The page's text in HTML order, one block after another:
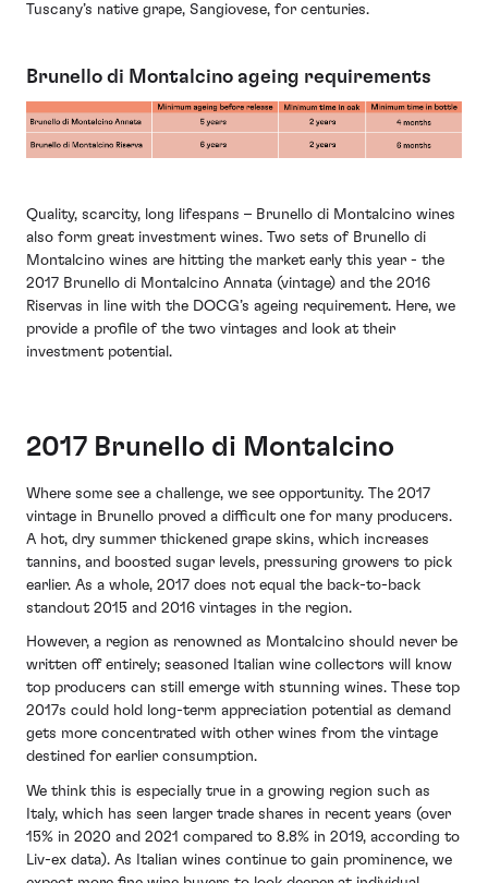
Tuscany’s native grape, Sangiovese, for centuries.
Brunello di Montalcino ageing requirements
Quality, scarcity, long lifespans – Brunello di Montalcino wines
also form great investment wines. Two sets of Brunello di
Montalcino wines are hitting the market early this year - the
2017 Brunello di Montalcino Annata (vintage) and the 2016
Riservas in line with the DOCG’s ageing requirement. Here, we
provide a profile of the two vintages and look at their
investment potential.
2017 Brunello di Montalcino
Where some see a challenge, we see opportunity. The 2017
vintage in Brunello proved a difficult one for many producers.
A hot, dry summer thickened grape skins, which increases
tannins, and boosted sugar levels, pressuring growers to pick
earlier. As a whole, 2017 does not equal the back-to-back
standout 2015 and 2016 vintages in the region.
However, a region as renowned as Montalcino should never be
written off entirely; seasoned Italian wine collectors will know
top producers can still emerge with stunning wines. These top
2017s could hold long-term appreciation potential as demand
gets more concentrated with other wines from the vintage
destined for earlier consumption.
We think this is especially true in a growing region such as
Italy, which has seen larger trade shares in recent years (over
15% in 2020 and 2021 compared to 8.8% in 2019, according to
Liv-ex data). As Italian wines continue to gain prominence, we